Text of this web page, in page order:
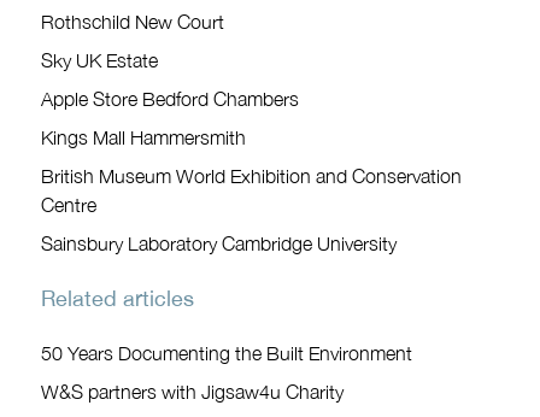
Rothschild New Court
Sky UK Estate
Apple Store Bedford Chambers
Kings Mall Hammersmith
British Museum World Exhibition and Conservation
Centre
Sainsbury Laboratory Cambridge University
Related articles
50 Years Documenting the Built Environment
W&S partners with Jigsaw4u Charity